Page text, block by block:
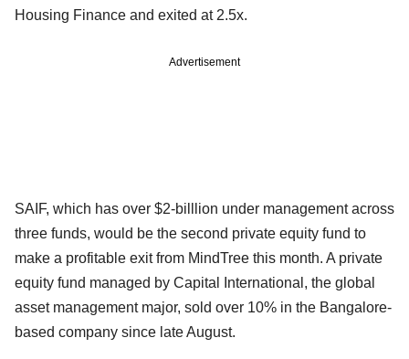
Housing Finance and exited at 2.5x.
Advertisement
SAIF, which has over $2-billlion under management across
three funds, would be the second private equity fund to
make a profitable exit from MindTree this month. A private
equity fund managed by Capital International, the global
asset management major, sold over 10% in the Bangalore-
based company since late August.